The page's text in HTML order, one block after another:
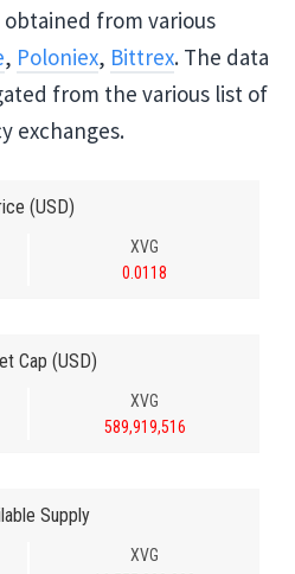
from various
, Poloniex, Bittrex. The data
from the various list of
exchanges.
(USD)
XVG
0.0118
Cap (USD)
XVG
589,919,516
Supply
XVG